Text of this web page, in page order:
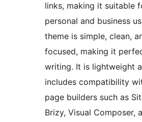
links, making it suitable
personal and business
theme is simple, clean,
focused, making it
writing. It is lightweight
includes compatibility
page builders such as
Brizy, Visual Composer,